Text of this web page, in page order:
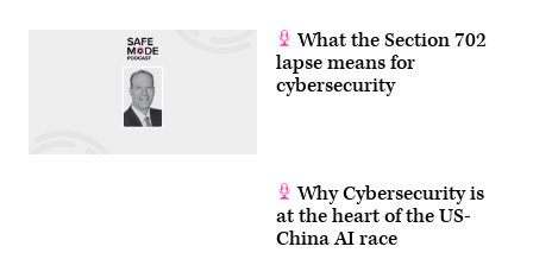
What the Section 702
lapse means for
cybersecurity
Why Cybersecurity is
at the heart of the US-
China AI race